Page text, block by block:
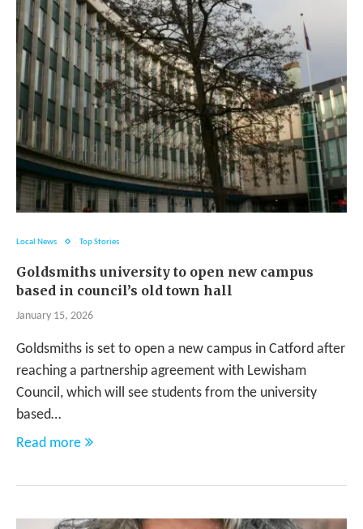
Local News Top Stories
Goldsmiths university to open new campus
based in council’s old town hall
January 15, 2026
Goldsmiths is set to open a new campus in Catford after
reaching a partnership agreement with Lewisham
Council, which will see students from the university
based…
Read more